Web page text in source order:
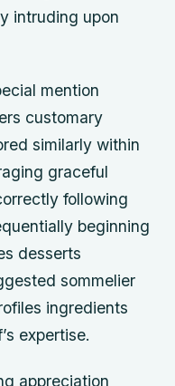
intruding upon
mention
customary
similarly within
graceful
following
beginning
desserts
sommelier
ingredients
expertise.
appreciation